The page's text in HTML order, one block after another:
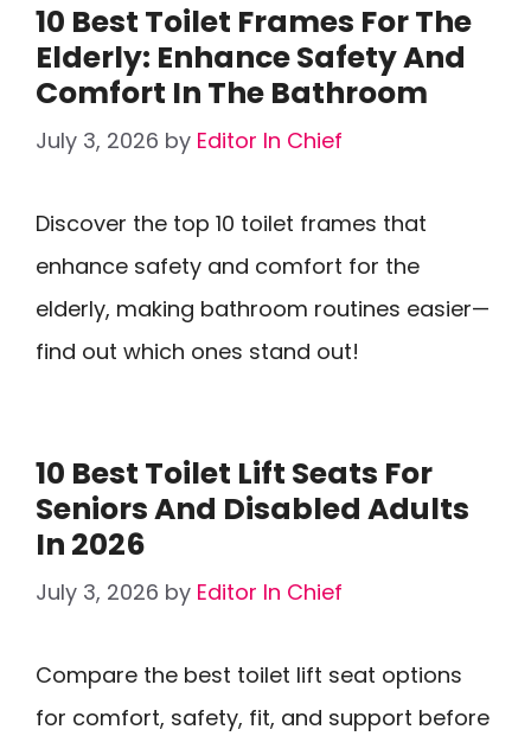
10 Best Toilet Frames For The
Elderly: Enhance Safety And
Comfort In The Bathroom
July 3, 2026 by Editor In Chief
Discover the top 10 toilet frames that
enhance safety and comfort for the
elderly, making bathroom routines easier—
find out which ones stand out!
10 Best Toilet Lift Seats For
Seniors And Disabled Adults
In 2026
July 3, 2026 by Editor In Chief
Compare the best toilet lift seat options
for comfort, safety, fit, and support before